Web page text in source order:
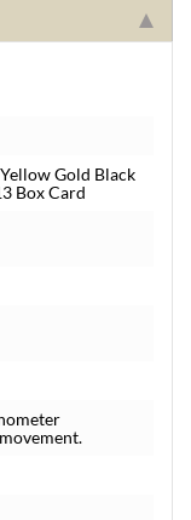
Gold Black
Box Card